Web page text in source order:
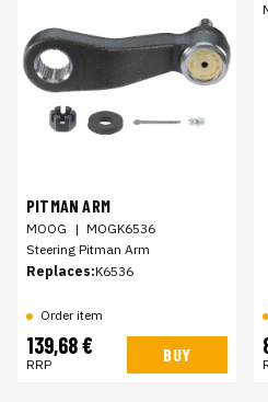
PITMAN ARM
MOOG | MOGK6536
Steering Pitman Arm
Replaces:K6536
Order item
139,68 €
RRP BUY